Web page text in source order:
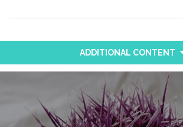
ADDITIONAL CONTENT